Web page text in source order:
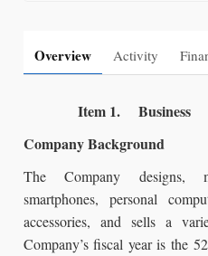
Overview Activity
Item 1. Business
Company Background
The Company designs,
smartphones, personal
accessories, and sells a
Company’s fiscal year is the